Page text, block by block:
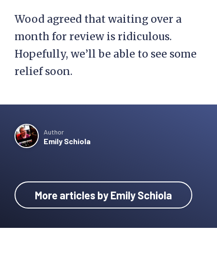
Wood agreed that waiting over a
month for review is ridiculous.
Hopefully, we’ll be able to see some
relief soon.
Author
Emily Schiola
More articles by Emily Schiola